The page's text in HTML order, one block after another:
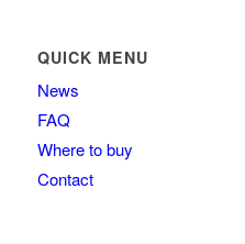
QUICK MENU
News
FAQ
Where to buy
Contact